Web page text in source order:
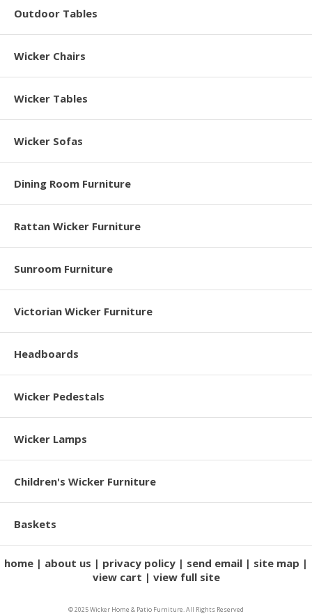
Outdoor Tables
Wicker Chairs
Wicker Tables
Wicker Sofas
Dining Room Furniture
Rattan Wicker Furniture
Sunroom Furniture
Victorian Wicker Furniture
Headboards
Wicker Pedestals
Wicker Lamps
Children's Wicker Furniture
Baskets
home about us privacy policy send email
site map
view cart
view full site
© 2025 Wicker Home & Patio Furniture. All Rights Reserved